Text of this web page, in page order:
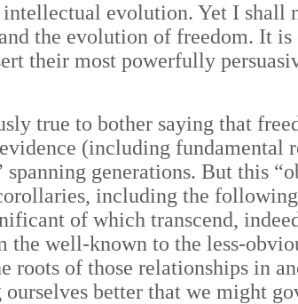
evolution. Yet I shall
the evolution of freedom. It
their most powerfully
true to bother saying that
(including fundamental
generations. But this
including the
of which transcend,
the well-known to the less-
roots of those relationships in
better that we might